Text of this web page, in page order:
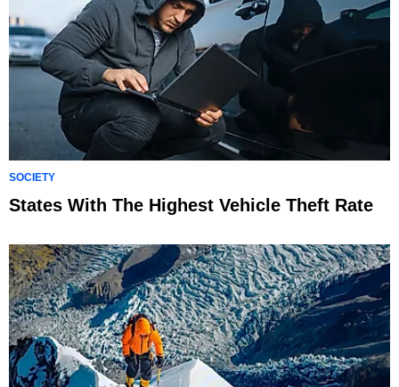
SOCIETY
States With The Highest Vehicle Theft Rate